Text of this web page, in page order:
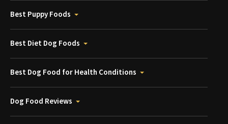
Best Puppy Foods
Best Diet Dog Foods
Best Dog Food for Health Conditions
Dog Food Reviews